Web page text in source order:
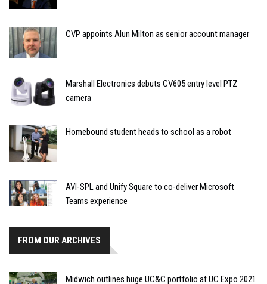
CVP appoints Alun Milton as senior account manager
Marshall Electronics debuts CV605 entry level PTZ
camera
Homebound student heads to school as a robot
AVI-SPL and Unify Square to co-deliver Microsoft
Teams experience
FROM OUR ARCHIVES
Midwich outlines huge UC&C portfolio at UC Expo 2021